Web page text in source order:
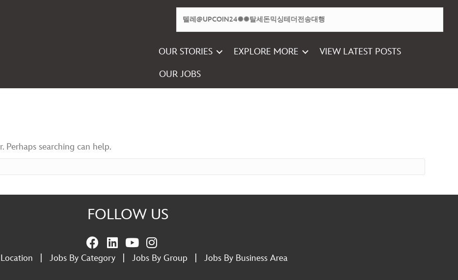
OUR STORIES EXPLORE MORE VIEW LATEST POSTS
OUR JOBS
Perhaps searching can help.
FOLLOW US
Jobs By Category| Jobs By Group Jobs By Business Area